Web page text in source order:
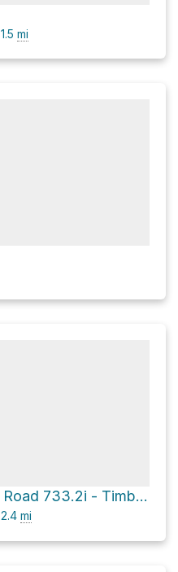
1.5 mi
National Forest Road 733.2i - Timber Gulch Br 2i
2.4 mi